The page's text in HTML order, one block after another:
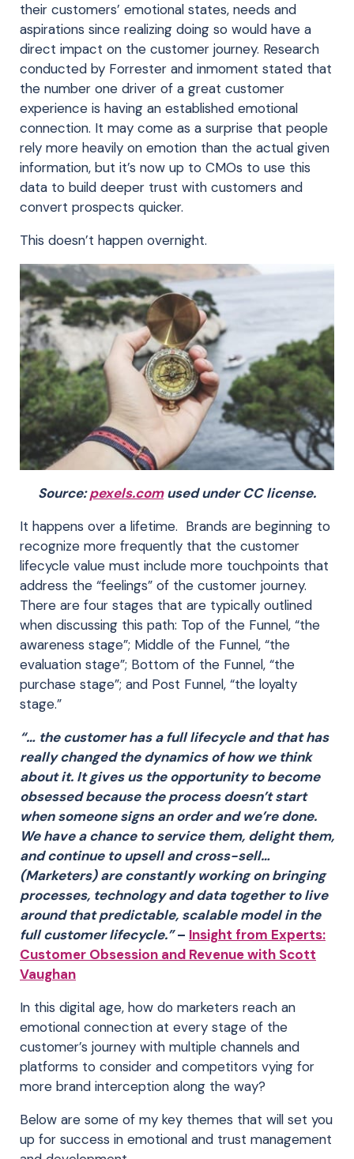
their customers’ emotional states, needs and
aspirations since realizing doing so would have a
direct impact on the customer journey. Research
conducted by Forrester and inmoment stated that
the number one driver of a great customer
experience is having an established emotional
connection. It may come as a surprise that people
rely more heavily on emotion than the actual given
information, but it’s now up to CMOs to use this
data to build deeper trust with customers and
convert prospects quicker.
This doesn’t happen overnight.
Source:pexels.comused under CC license.
It happens over a lifetime. Brands are beginning to
recognize more frequently that the customer
lifecycle value must include more touchpoints that
address the “feelings” of the customer journey.
There are four stages that are typically outlined
when discussing this path: Top of the Funnel, “the
awareness stage”; Middle of the Funnel, “the
evaluation stage”; Bottom of the Funnel, “the
purchase stage”; and Post Funnel, “the loyalty
stage.”
“… the customer has a full lifecycle and that has
really changed the dynamics of how we think
about it. It gives us the opportunity to become
obsessed because the process doesn’t start
when someone signs an order and we’re done.
We have a chance to service them, delight them,
and continue to upsell and cross-sell…
(Marketers) are constantly working on bringing
processes, technology and data together to live
around that predictable, scalable model in the
full customer lifecycle.”– Insight from Experts:
Customer Obsession and Revenue with Scott
Vaughan
In this digital age, how do marketers reach an
emotional connection at every stage of the
customer’s journey with multiple channels and
platforms to consider and competitors vying for
more brand interception along the way?
Below are some of my key themes that will set you
up for success in emotional and trust management